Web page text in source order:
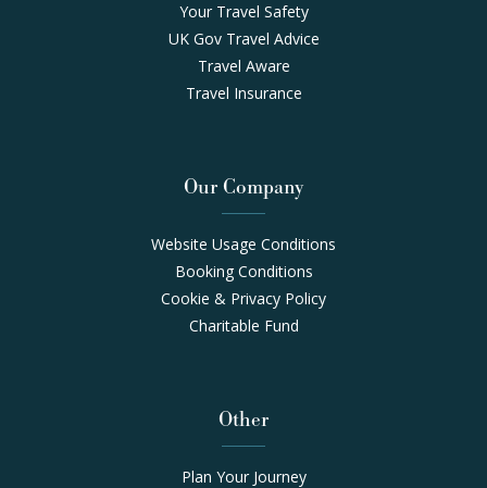
Your Travel Safety
UK Gov Travel Advice
Travel Aware
Travel Insurance
Our Company
Website Usage Conditions
Booking Conditions
Cookie & Privacy Policy
Charitable Fund
Other
Plan Your Journey